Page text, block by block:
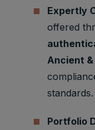
__Secure-
3PAPISID
2
Expertly
offered
Ancient
standards.
Portfolio